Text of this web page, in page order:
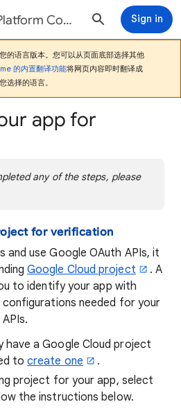
Google Cloud Platform Console帮助 Sign in
的语言版本。您可以从页面底部选择其他
的内置翻译功能将网页内容即时翻译成
您选择的语言。
app for
any of the steps, please
for verification
and use Google OAuth APIs, it
Google Cloud project
. A
to identify your app with
needed for your
have a Google Cloud project
tocreate one
.
project for your app, select
the instructions below.